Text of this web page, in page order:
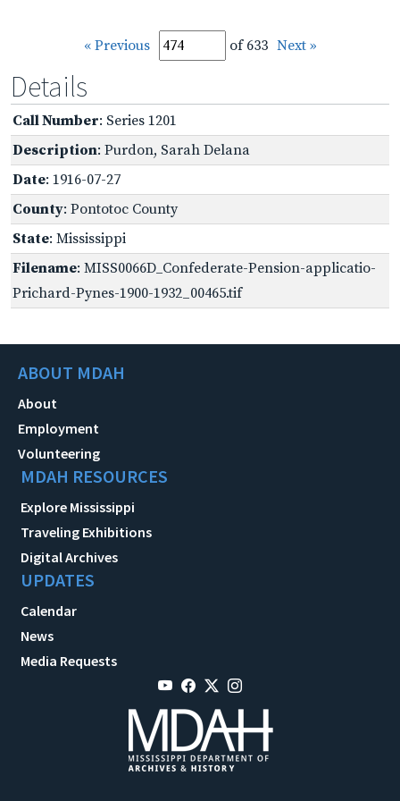
« Previous of 633 Next »
Details
Call Number: Series 1201
Description: Purdon, Sarah Delana
Date: 1916-07-27
County: Pontotoc County
State: Mississippi
Filename: MISS0066D_Confederate-Pension-applicatio-
Prichard-Pynes-1900-1932_00465.tif
ABOUT MDAH
About
Employment
Volunteering
MDAH RESOURCES
Explore Mississippi
Traveling Exhibitions
Digital Archives
UPDATES
Calendar
News
Media Requests